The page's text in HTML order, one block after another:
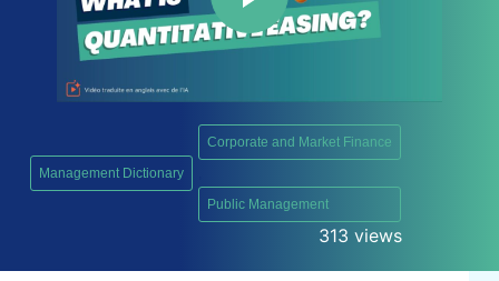
Management Dictionary
Corporate and Market Finance
Public Management
313 views